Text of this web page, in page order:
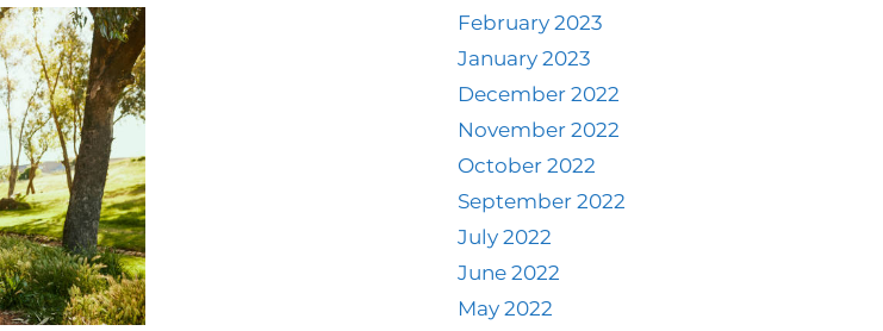
February 2023
January 2023
December 2022
November 2022
October 2022
September 2022
July 2022
June 2022
May 2022